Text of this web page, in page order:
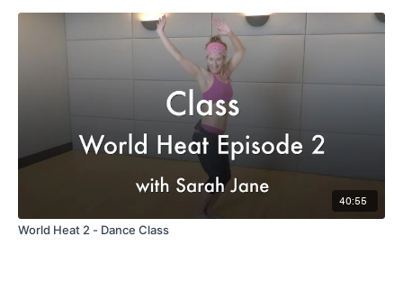
40:55
World Heat 2 - Dance Class